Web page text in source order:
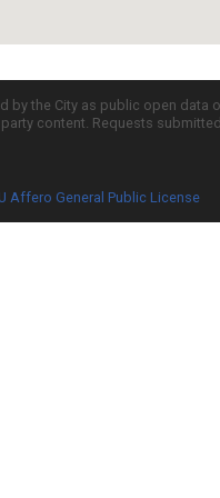
the City as public open
content. Requests
Affero General Public License